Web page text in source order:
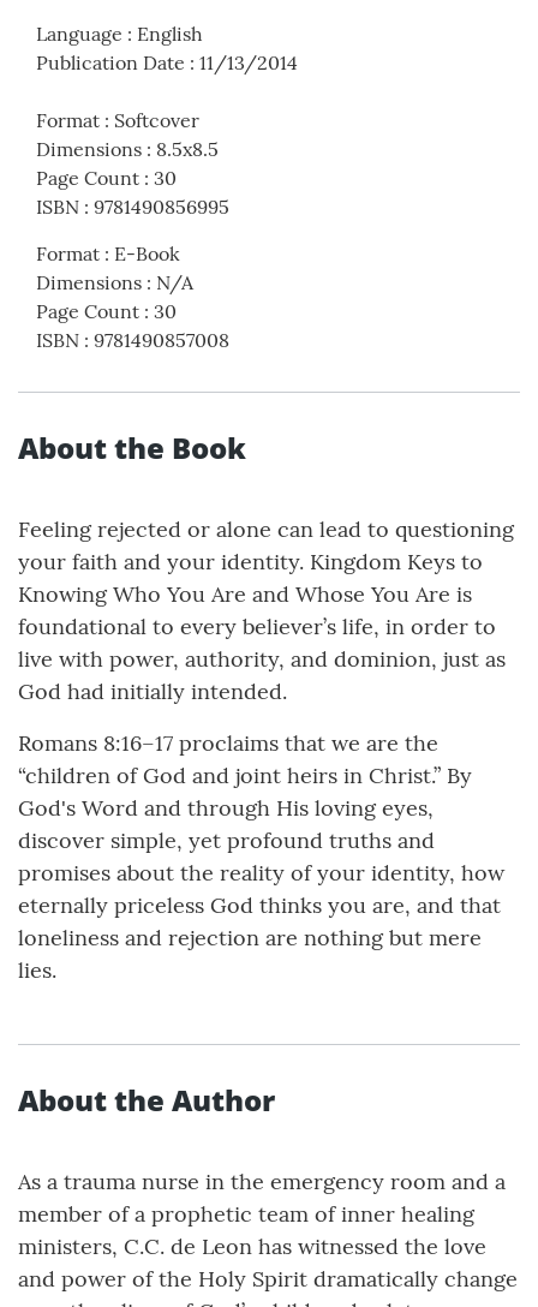
Language : English
Publication Date : 11/13/2014
Format : Softcover
Dimensions : 8.5x8.5
Page Count : 30
ISBN : 9781490856995
Format : E-Book
Dimensions : N/A
Page Count : 30
ISBN : 9781490857008
About the Book
Feeling rejected or alone can lead to questioning
your faith and your identity. Kingdom Keys to
Knowing Who You Are and Whose You Are is
foundational to every believer’s life, in order to
live with power, authority, and dominion, just as
God had initially intended.
Romans 8:16–17 proclaims that we are the
“children of God and joint heirs in Christ.” By
God's Word and through His loving eyes,
discover simple, yet profound truths and
promises about the reality of your identity, how
eternally priceless God thinks you are, and that
loneliness and rejection are nothing but mere
lies.
About the Author
As a trauma nurse in the emergency room and a
member of a prophetic team of inner healing
ministers, C.C. de Leon has witnessed the love
and power of the Holy Spirit dramatically change